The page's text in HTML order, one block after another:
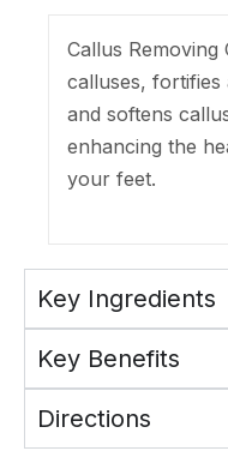
Callus Removing
calluses, fortifies
and softens
enhancing the
your feet.
Key Ingredients
Key Benefits
Directions